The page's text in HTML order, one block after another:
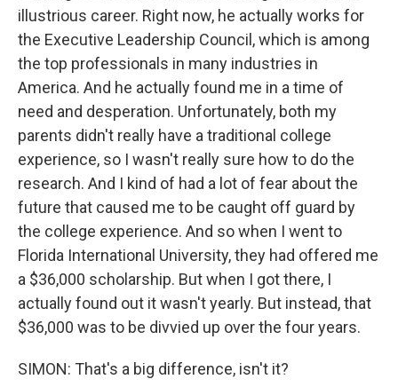
illustrious career. Right now, he actually works for
the Executive Leadership Council, which is among
the top professionals in many industries in
America. And he actually found me in a time of
need and desperation. Unfortunately, both my
parents didn't really have a traditional college
experience, so I wasn't really sure how to do the
research. And I kind of had a lot of fear about the
future that caused me to be caught off guard by
the college experience. And so when I went to
Florida International University, they had offered me
a $36,000 scholarship. But when I got there, I
actually found out it wasn't yearly. But instead, that
$36,000 was to be divvied up over the four years.
SIMON: That's a big difference, isn't it?